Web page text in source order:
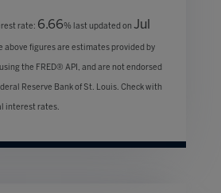
rate: 6.66% last updated on Jul
above figures are estimates provided by
the FRED® API, and are not endorsed
Reserve Bank of St. Louis. Check with
interest rates.